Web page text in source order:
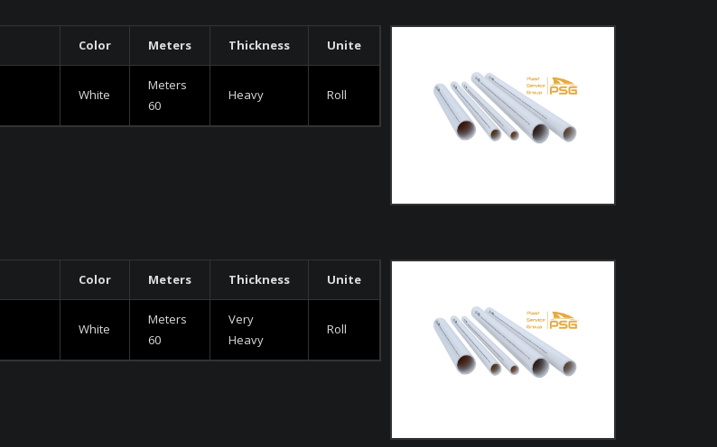
Color Meters Thickness Unite
White
Meters
60
Heavy Roll
Color Meters Thickness Unite
White
Meters
60
Very
Heavy
Roll